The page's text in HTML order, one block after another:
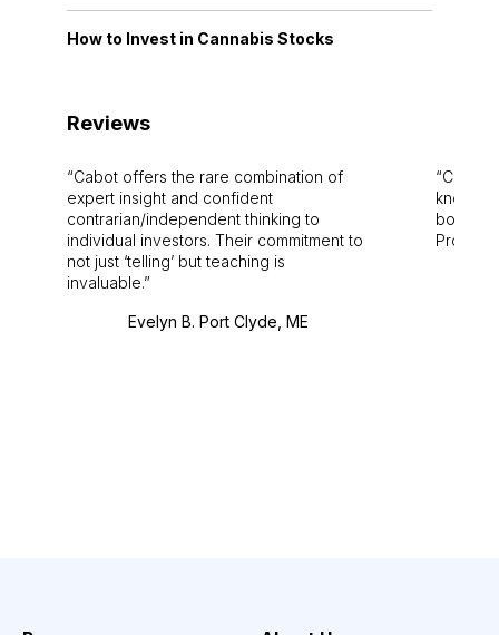
How to Invest in Cannabis Stocks
Reviews
Cabot offers the rare combination of
expert insight and confident
contrarian/independent thinking to
individual investors. Their commitment to
not just ‘telling’ but teaching is
invaluable.
Evelyn B. Port Clyde, ME
Cabot
bounds.
Pro.